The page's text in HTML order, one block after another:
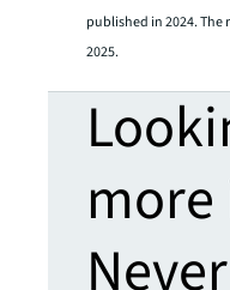
published in 2024.
2025.
more